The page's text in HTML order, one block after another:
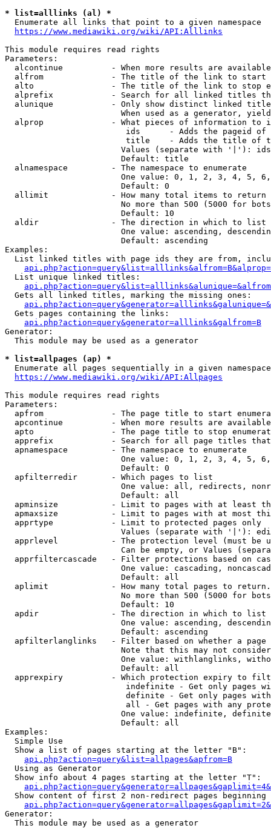
* list=alllinks (al) *
  Enumerate all links that point to a given namespace
https://www.mediawiki.org/wiki/API:Alllinks
This module requires read rights
Parameters:
alcontinue          - When more results are
alfrom              - The title of the link to start
alto                - The title of the link to stop
alprefix            - Search for all linked titles
alunique            - Only show distinct linked
When used as a generator,
alprop              - What pieces of information to
ids      - Adds the pageid
title    - Adds the title of
Values (separate with '|'):
                        Default: title
  alnamespace         - The namespace to enumerate
One value: 0, 1, 2, 3, 4, 5,
                        Default: 0
  allimit             - How many total items to return
No more than 500 (5000 for
                        Default: 10
  aldir               - The direction in which to list
One value: ascending,
                        Default: ascending
Examples:
List linked titles with page ids they are from,
  List unique linked titles:
  Gets all linked titles, marking the missing ones:
  Gets pages containing the links:
api.php?action=query&generator=alllinks&galfrom=B
Generator:
  This module may be used as a generator
* list=allpages (ap) *
Enumerate all pages sequentially in a given
https://www.mediawiki.org/wiki/API:Allpages
This module requires read rights
Parameters:
apfrom              - The page title to start
apcontinue          - When more results are
apto                - The page title to stop
apprefix            - Search for all page titles
  apnamespace         - The namespace to enumerate
One value: 0, 1, 2, 3, 4, 5,
                        Default: 0
  apfilterredir       - Which pages to list
One value: all, redirects,
                        Default: all
apminsize           - Limit to pages with at least
apmaxsize           - Limit to pages with at most
  apprtype            - Limit to protected pages only
Values (separate with '|'):
apprlevel           - The protection level (must be
Can be empty, or Values
apprfiltercascade   - Filter protections based on
One value: cascading,
                        Default: all
  aplimit             - How many total pages to return.
No more than 500 (5000 for
                        Default: 10
  apdir               - The direction in which to list
One value: ascending,
                        Default: ascending
apfilterlanglinks   - Filter based on whether a page
Note that this may not
One value: withlanglinks,
                        Default: all
apprexpiry          - Which protection expiry to
indefinite - Get only pages
definite - Get only pages
all - Get pages with any
One value: indefinite,
                        Default: all
Examples:
  Simple Use
  Show a list of pages starting at the letter "B":
api.php?action=query&list=allpages&apfrom=B
  Using as Generator
  Show info about 4 pages starting at the letter "T":
Show content of first 2 non-redirect pages beginning
Generator:
  This module may be used as a generator